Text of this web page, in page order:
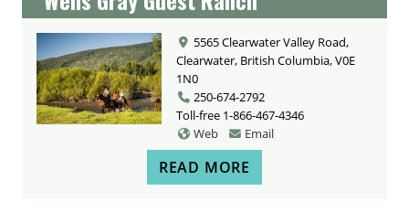
5565 Clearwater Valley Road,
Clearwater, British Columbia, V0E
1N0
250-674-2792
Toll-free 1-866-467-4346
Web
Email
READ MORE